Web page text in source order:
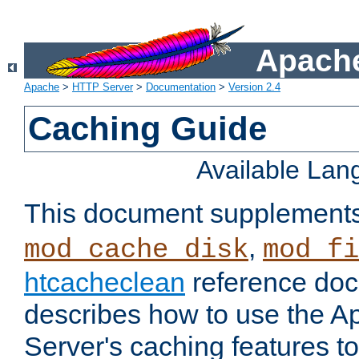
Apache > HTTP Server> Documentation > Version 2.4
Caching Guide
Available
This document
mod_cache_disk,
htcacheclean reference
describes how to use the
Server's caching features